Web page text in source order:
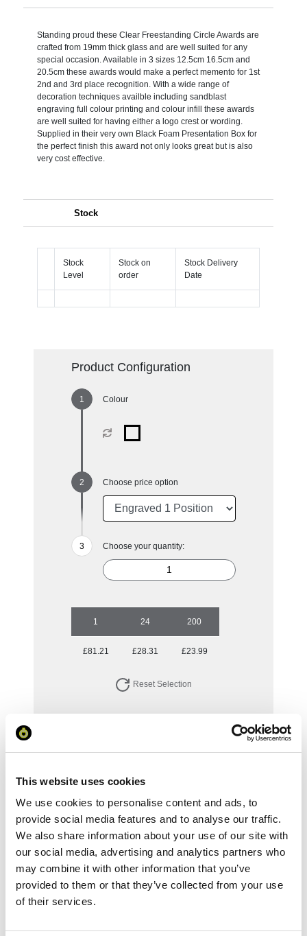
This website uses cookies
We use cookies to personalise content and ads, to
provide social media features and to analyse our traffic.
We also share information about your use of our site with
our social media, advertising and analytics partners who
may combine it with other information that you’ve
provided to them or that they’ve collected from your use
of their services.
Standing proud these Clear Freestanding Circle Awards are
crafted from 19mm thick glass and are well suited for any
special occasion. Available in 3 sizes 12.5cm 16.5cm and
20.5cm these awards would make a perfect memento for 1st
2nd and 3rd place recognition. With a wide range of
decoration techniques availble including sandblast
engraving full colour printing and colour infill these awards
are well suited for having either a logo crest or wording.
Supplied in their very own Black Foam Presentation Box for
the perfect finish this award not only looks great but is also
very cost effective.
Stock
Stock
Level
Stock on
order
Stock Delivery
Date
Product Configuration
Colour
Choose price option
Choose your quantity:
1 24 200
£81.21 £28.31 £23.99
Reset Selection
£81.21
excl VAT
Prices are per unit including setup and delivery